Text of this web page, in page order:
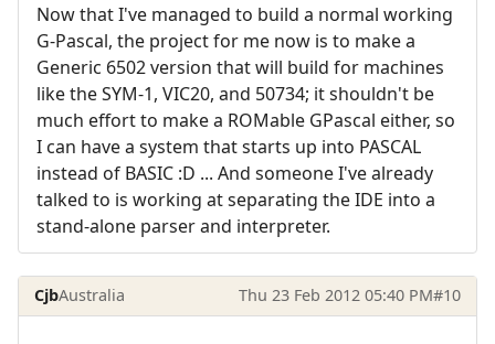
Now that I've managed to build a normal working
G-Pascal, the project for me now is to make a
Generic 6502 version that will build for machines
like the SYM-1, VIC20, and 50734; it shouldn't be
much effort to make a ROMable GPascal either, so
I can have a system that starts up into PASCAL
instead of BASIC :D ... And someone I've already
talked to is working at separating the IDE into a
stand-alone parser and interpreter.
CjbAustralia Thu 23 Feb 2012 05:40 PM#10